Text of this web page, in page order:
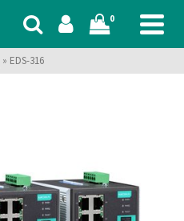
0
» EDS-316